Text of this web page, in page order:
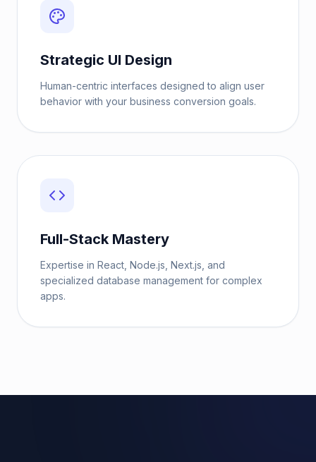
Strategic UI Design
Human-centric interfaces designed to align user
behavior with your business conversion goals.
Full-Stack Mastery
Expertise in React, Node.js, Next.js, and
specialized database management for complex
apps.